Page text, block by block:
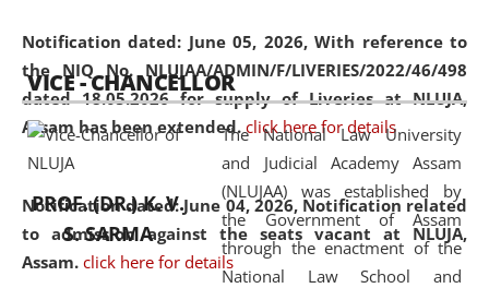
Notification dated: June 05, 2026,With reference to
the NIQ No. NLUJAA/ADMIN/F/LIVERIES/2022/46/498
dated 18.05.2026 for supply of Liveries at NLUJA,
Assam has been extended. click here for details
Notification dated: June 04, 2026, Notification related
to admission against the seats vacant at NLUJA,
Assam. click here for details
available modern legal education
and research facilities to students
and scholars drawn from across the
country, including the North East,
coming from different socio-
economic, ethnic, religious and
cultural backgrounds.
VICE - CHANCELLOR
PROF. (DR.) K. V.
S. SARMA
The National Law University
and Judicial Academy Assam
(NLUJAA) was established by
the Government of Assam
through the enactment of the
National Law School and